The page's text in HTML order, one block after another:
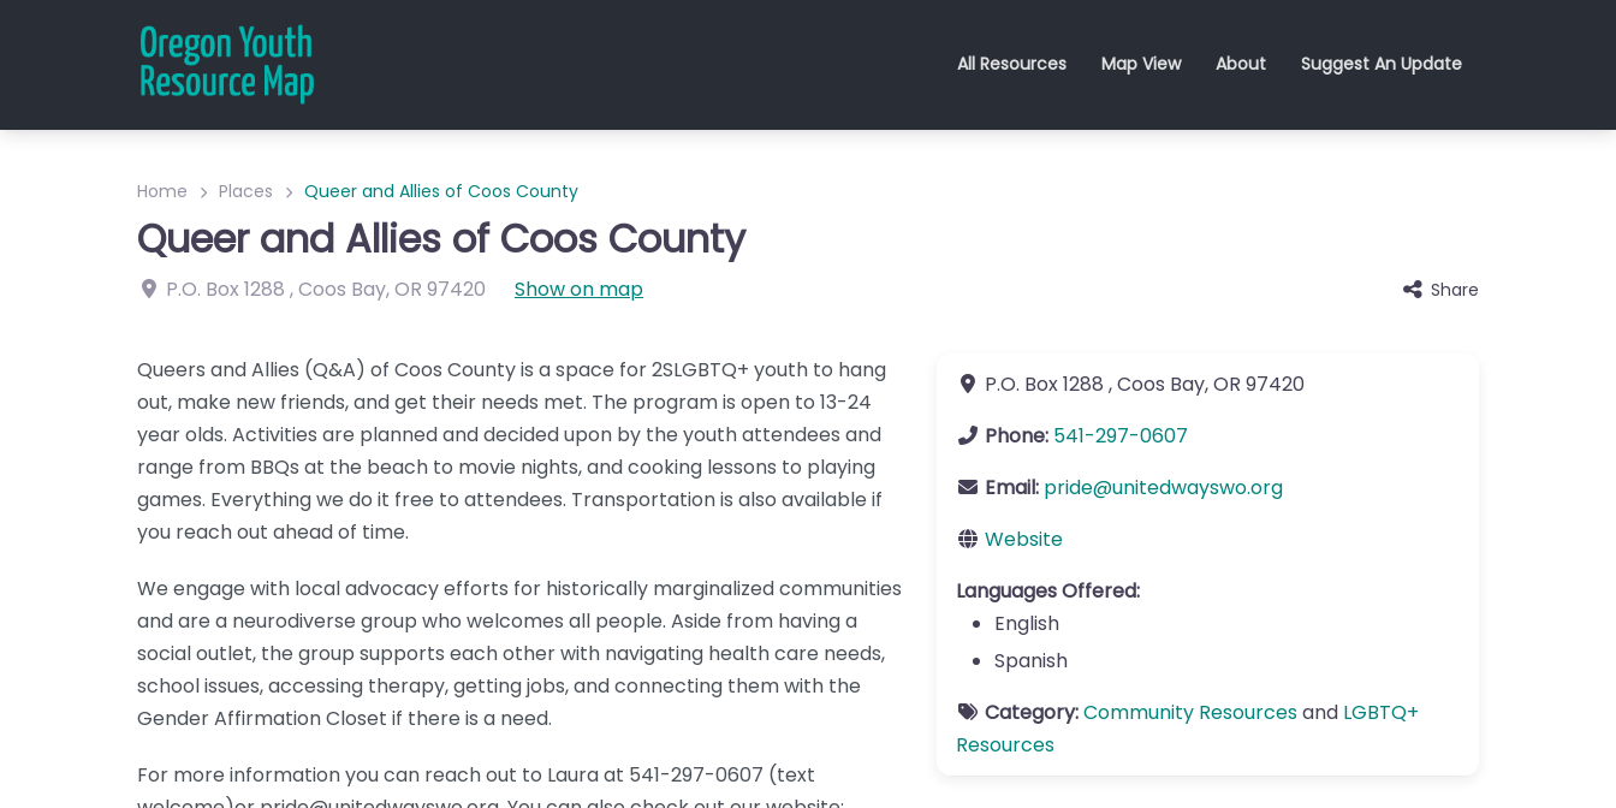
All Resources Map View About Suggest An Update
Home Places Queer and Allies of Coos County
Queer and Allies of Coos County
P.O. Box 1288 ,Coos Bay,OR 97420 Show on map Share
Queers and Allies (Q&A) of Coos County is a space for 2SLGBTQ+ youth to hang
out, make new friends, and get their needs met. The program is open to 13-24
year olds. Activities are planned and decided upon by the youth attendees and
range from BBQs at the beach to movie nights, and cooking lessons to playing
games. Everything we do it free to attendees. Transportation is also available if
you reach out ahead of time.
We engage with local advocacy efforts for historically marginalized communities
and are a neurodiverse group who welcomes all people. Aside from having a
social outlet, the group supports each other with navigating health care needs,
school issues, accessing therapy, getting jobs, and connecting them with the
Gender Affirmation Closet if there is a need.
For more information you can reach out to Laura at 541-297-0607 (text
P.O. Box 1288 ,Coos Bay,OR 97420
Phone: 541-297-0607
Email: pride@unitedwayswo.org
Website
Languages Offered:
English
Spanish
Category:Community Resourcesand LGBTQ+
Resources